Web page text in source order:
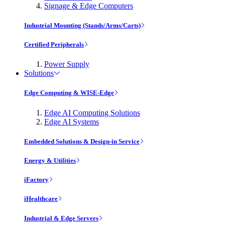
Signage & Edge Computers
Industrial Mounting (Stands/Arms/Carts)
Certified Peripherals
Power Supply
Solutions
Edge Computing & WISE-Edge
Edge AI Computing Solutions
Edge AI Systems
Embedded Solutions & Design-in Service
Energy & Utilities
iFactory
iHealthcare
Industrial & Edge Servers